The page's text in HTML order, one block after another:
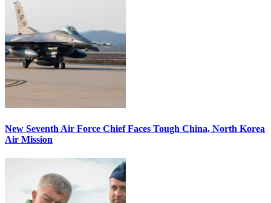
New Seventh Air Force Chief Faces Tough China, North Korea
Air Mission